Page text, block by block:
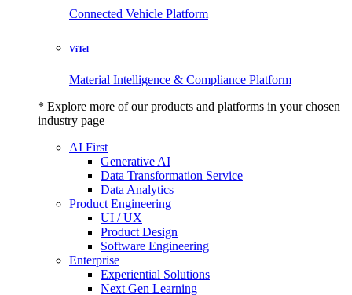
Connected Vehicle Platform
ViTel
Material Intelligence & Compliance Platform
* Explore more of our products and platforms in your chosen
industry page
AI First
Generative AI
Data Transformation Service
Data Analytics
Product Engineering
UI / UX
Product Design
Software Engineering
Enterprise
Experiential Solutions
Next Gen Learning